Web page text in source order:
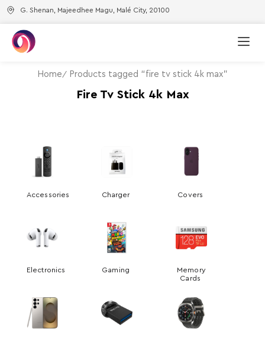
G. Shenan, Majeedhee Magu, Malé City, 20100
Home Products tagged “fire tv stick 4k max”
Fire Tv Stick 4k Max
Accessories Charger Covers
Electronics Gaming
Memory
Cards